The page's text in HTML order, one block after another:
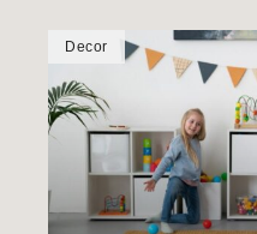
Decor